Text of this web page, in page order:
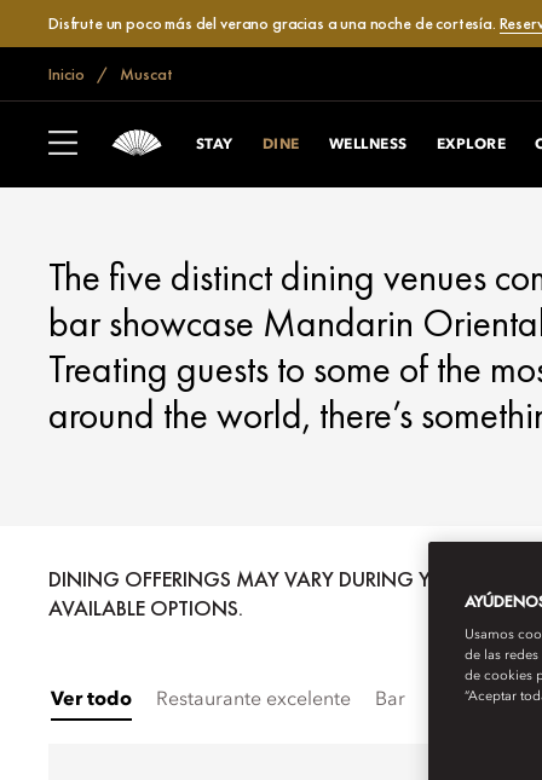
Disfrute un poco más del verano gracias a una noche de cortesía.
Inicio Muscat
STAY DINE WELLNESS EXPLORE
MUSCAT
DINE
The five distinct dining venues
bar showcase Mandarin
Treating guests to some of the
around the world, there’s
DINING OFFERINGS MAY VARY DURING YOUR STAY;
AVAILABLE OPTIONS.
Ver todo Restaurante excelente Bar Comida
Usamos
de las
de cookies
“Aceptar